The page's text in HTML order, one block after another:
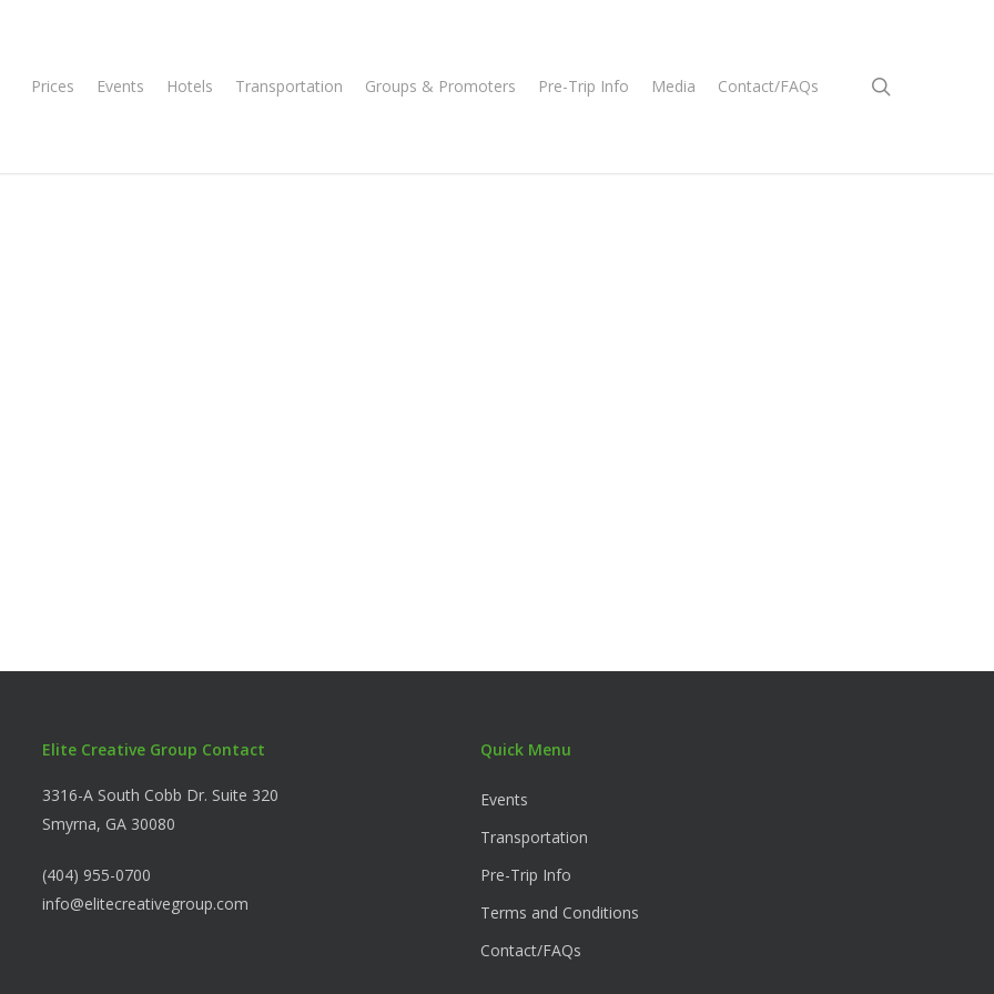
Prices Events Hotels Transportation Groups & Promoters Pre-Trip Info Media Contact/FAQs
Elite Creative Group Contact
3316-A South Cobb Dr. Suite 320
Smyrna, GA 30080
(404) 955-0700
info@elitecreativegroup.com
Quick Menu
Events
Transportation
Pre-Trip Info
Terms and Conditions
Contact/FAQs